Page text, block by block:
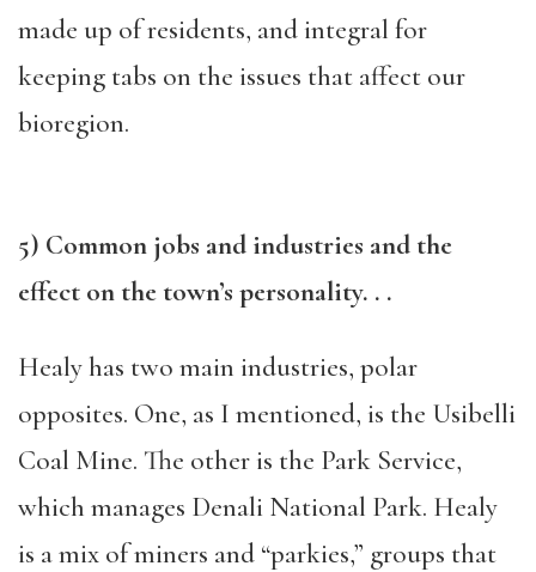
made up of residents, and integral for
keeping tabs on the issues that affect our
bioregion.
5) Common jobs and industries and the
effect on the town’s personality. . .
Healy has two main industries, polar
opposites. One, as I mentioned, is the Usibelli
Coal Mine. The other is the Park Service,
which manages Denali National Park. Healy
is a mix of miners and “parkies,” groups that